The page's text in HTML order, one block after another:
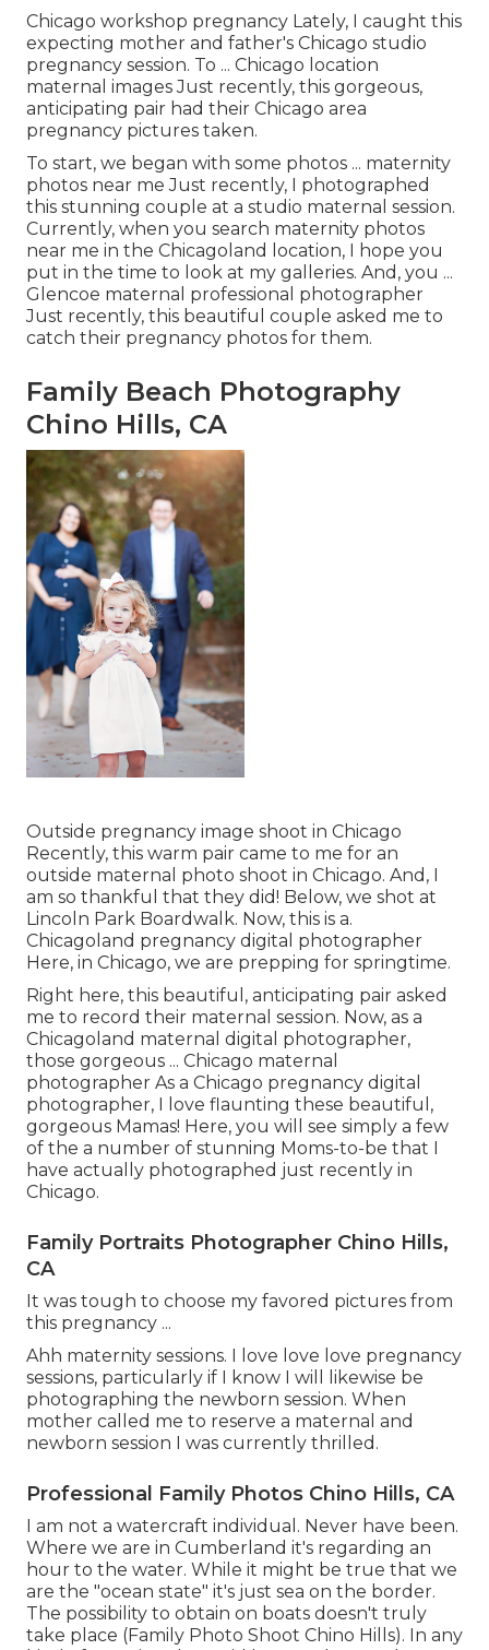
Chicago workshop pregnancy Lately, I caught this
expecting mother and father's Chicago studio
pregnancy session. To ... Chicago location
maternal images Just recently, this gorgeous,
anticipating pair had their Chicago area
pregnancy pictures taken.
To start, we began with some photos ... maternity
photos near me Just recently, I photographed
this stunning couple at a studio maternal session.
Currently, when you search maternity photos
near me in the Chicagoland location, I hope you
put in the time to look at my galleries. And, you ...
Glencoe maternal professional photographer
Just recently, this beautiful couple asked me to
catch their pregnancy photos for them.
Family Beach Photography
Chino Hills, CA
Outside pregnancy image shoot in Chicago
Recently, this warm pair came to me for an
outside maternal photo shoot in Chicago. And, I
am so thankful that they did! Below, we shot at
Lincoln Park Boardwalk. Now, this is a.
Chicagoland pregnancy digital photographer
Here, in Chicago, we are prepping for springtime.
Right here, this beautiful, anticipating pair asked
me to record their maternal session. Now, as a
Chicagoland maternal digital photographer,
those gorgeous ... Chicago maternal
photographer As a Chicago pregnancy digital
photographer, I love flaunting these beautiful,
gorgeous Mamas! Here, you will see simply a few
of the a number of stunning Moms-to-be that I
have actually photographed just recently in
Chicago.
Family Portraits Photographer Chino Hills,
CA
It was tough to choose my favored pictures from
this pregnancy ...
Ahh maternity sessions. I love love love pregnancy
sessions, particularly if I know I will likewise be
photographing the newborn session. When
mother called me to reserve a maternal and
newborn session I was currently thrilled.
Professional Family Photos Chino Hills, CA
I am not a watercraft individual. Never have been.
Where we are in Cumberland it's regarding an
hour to the water. While it might be true that we
are the "ocean state" it's just sea on the border.
The possibility to obtain on boats doesn't truly
take place (Family Photo Shoot Chino Hills). In any